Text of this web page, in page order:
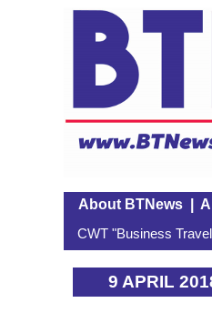
About BTNews|
CWT "Business
9 APRIL